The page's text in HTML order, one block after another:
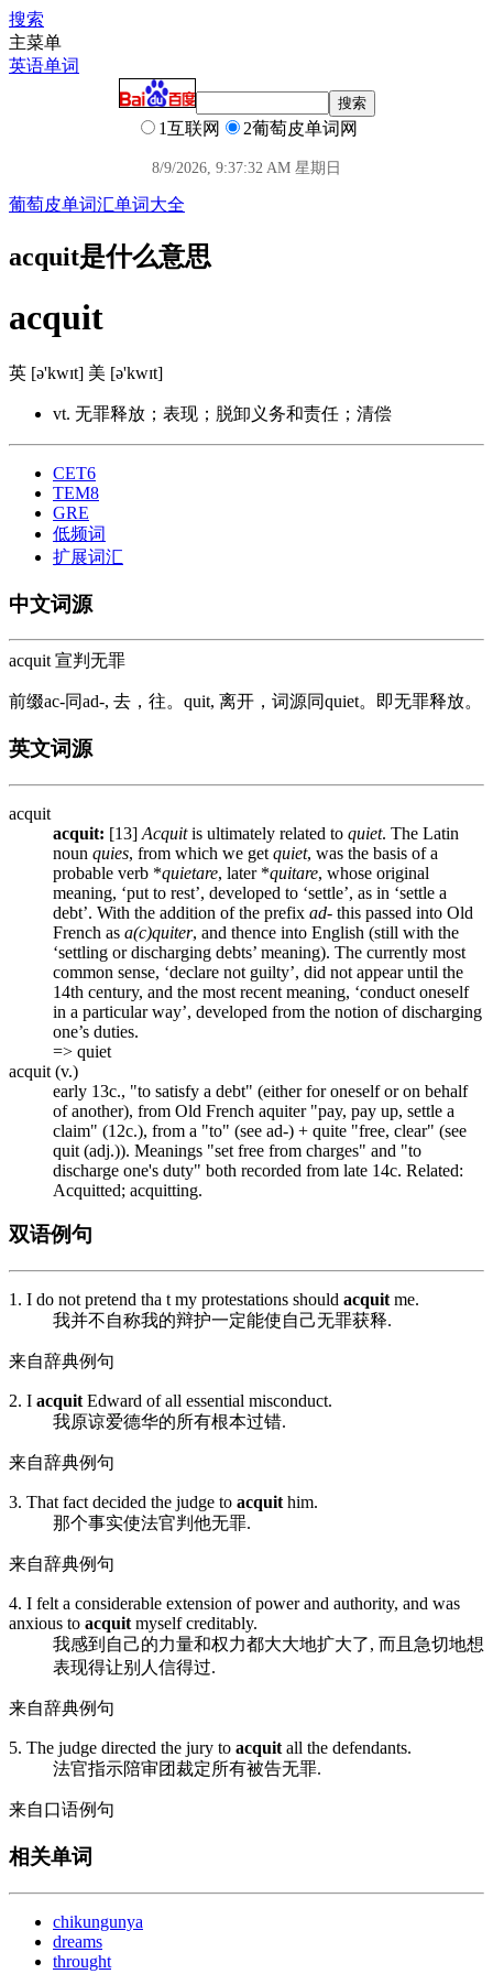
搜索
主菜单
英语单词
1互联网 2葡萄皮单词网
8/9/2026, 9:37:33 AM 星期日
葡萄皮单词汇单词大全
acquit是什么意思
acquit
英 [ə'kwɪt] 美 [ə'kwɪt]
vt. 无罪释放；表现；脱卸义务和责任；清偿
CET6
TEM8
GRE
低频词
扩展词汇
中文词源
acquit 宣判无罪
前缀ac-同ad-, 去，往。quit, 离开，词源同quiet。即无罪释放。
英文词源
acquit
acquit: [13] Acquitis ultimately related to quiet. The Latin
noun quies, from which we get quiet, was the basis of a
probable verb *quietare, later *quitare, whose original
meaning, ‘put to rest’, developed to ‘settle’, as in ‘settle a
debt’. With the addition of the prefix ad- this passed into Old
French as a(c)quiter, and thence into English (still with the
‘settling or discharging debts’ meaning). The currently most
common sense, ‘declare not guilty’, did not appear until the
14th century, and the most recent meaning, ‘conduct oneself
in a particular way’, developed from the notion of discharging
one’s duties.
=> quiet
acquit (v.)
early 13c., "to satisfy a debt" (either for oneself or on behalf
of another), from Old French aquiter"pay, pay up, settle a
claim" (12c.), from a "to" (see ad-) + quite "free, clear" (see
quit (adj.)). Meanings "set free from charges" and "to
discharge one's duty" both recorded from late 14c. Related:
Acquitted; acquitting.
双语例句
1. I do not pretend tha t my protestations should acquit me.
我并不自称我的辩护一定能使自己无罪获释.
来自辞典例句
2. I acquit Edward of all essential misconduct.
我原谅爱德华的所有根本过错.
来自辞典例句
3. That fact decided the judge to acquit him.
那个事实使法官判他无罪.
来自辞典例句
4. I felt a considerable extension of power and authority, and was
anxious to acquit myself creditably.
我感到自己的力量和权力都大大地扩大了, 而且急切地想
表现得让别人信得过.
来自辞典例句
5. The judge directed the jury to acquit all the defendants.
法官指示陪审团裁定所有被告无罪.
来自口语例句
相关单词
chikungunya
dreams
throught